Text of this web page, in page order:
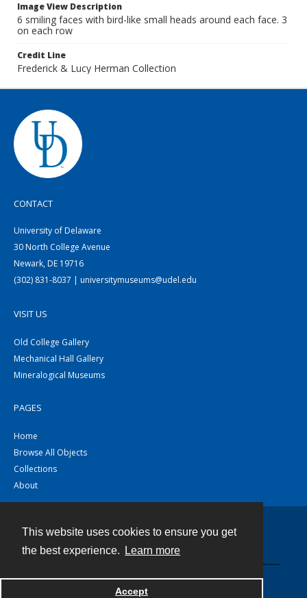
This website uses cookies to ensure you get
the best experience.
Learn more
Accept
Image View Description
6 smiling faces with bird-like small heads around each face. 3
on each row
Credit Line
Frederick & Lucy Herman Collection
CONTACT
University of Delaware
30 North College Avenue
Newark, DE 19716
(302) 831-8037 | universitymuseums@udel.edu
VISIT US
Old College Gallery
Mechanical Hall Gallery
Mineralogical Museums
PAGES
Home
Browse All Objects
Collections
About
Powered by